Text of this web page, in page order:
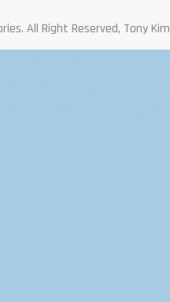
All Right Reserved, Tony Kim